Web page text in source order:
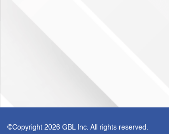
©Copyright 2026 GBL Inc. All rights reserved.